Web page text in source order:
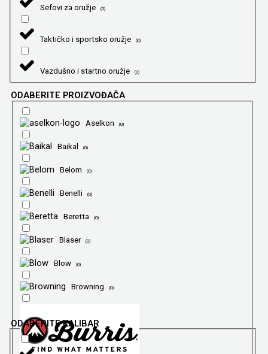
Sefovi za oružje (0)
Taktičko i sportsko oružje (0)
Vazdušno i startno oružje (0)
ODABERITE PROIZVOĐAČA
Aselkon (0)
Baikal (0)
Belom (0)
Benelli (0)
Beretta (0)
Blaser (0)
Blow (0)
Browning (0)
ODABERITE KALIBAR